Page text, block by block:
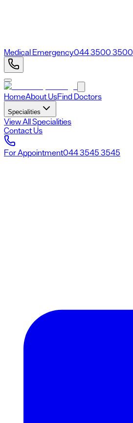
Medical Emergency044 3500 3500
HomeAbout UsFind Doctors
Specialities
View All Specialities
Contact Us
For Appointment044 3545 3545